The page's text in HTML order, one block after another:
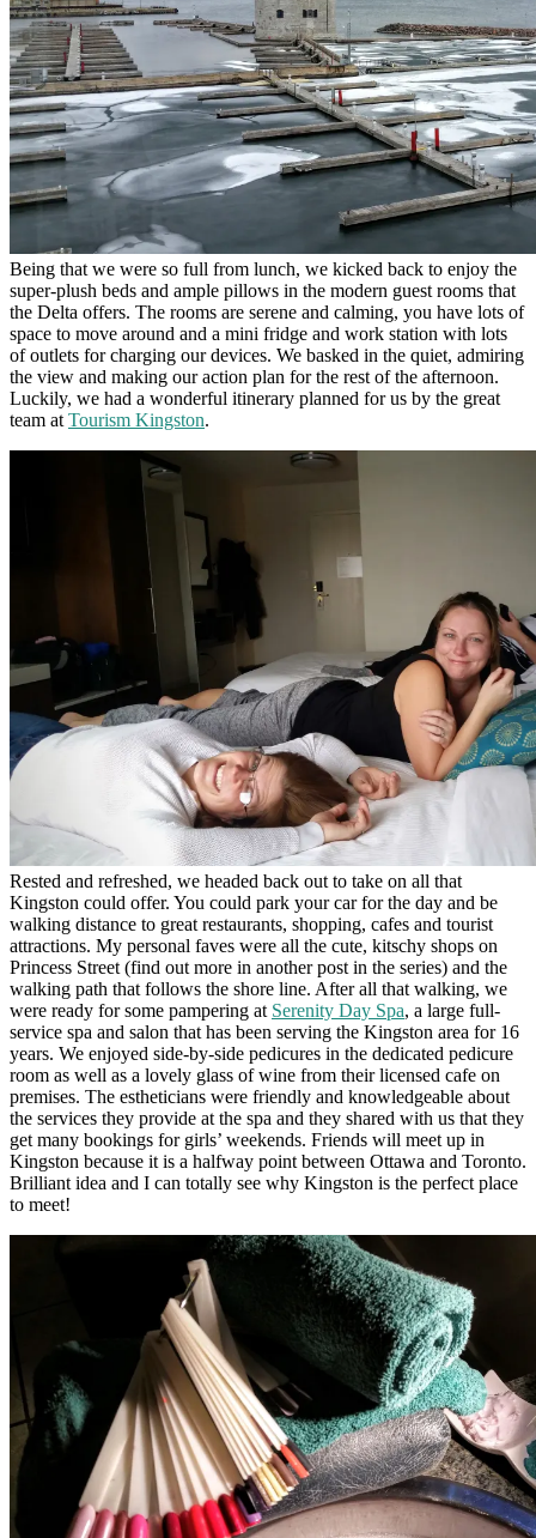
Being that we were so full from lunch, we kicked back to enjoy the
super-plush beds and ample pillows in the modern guest rooms that
the Delta offers. The rooms are serene and calming, you have lots of
space to move around and a mini fridge and work station with lots
of outlets for charging our devices. We basked in the quiet, admiring
the view and making our action plan for the rest of the afternoon.
Luckily, we had a wonderful itinerary planned for us by the great
team at Tourism Kingston.
Rested and refreshed, we headed back out to take on all that
Kingston could offer. You could park your car for the day and be
walking distance to great restaurants, shopping, cafes and tourist
attractions. My personal faves were all the cute, kitschy shops on
Princess Street (find out more in another post in the series) and the
walking path that follows the shore line. After all that walking, we
were ready for some pampering at Serenity Day Spa, a large full-
service spa and salon that has been serving the Kingston area for 16
years. We enjoyed side-by-side pedicures in the dedicated pedicure
room as well as a lovely glass of wine from their licensed cafe on
premises. The estheticians were friendly and knowledgeable about
the services they provide at the spa and they shared with us that they
get many bookings for girls’ weekends. Friends will meet up in
Kingston because it is a halfway point between Ottawa and Toronto.
Brilliant idea and I can totally see why Kingston is the perfect place
to meet!